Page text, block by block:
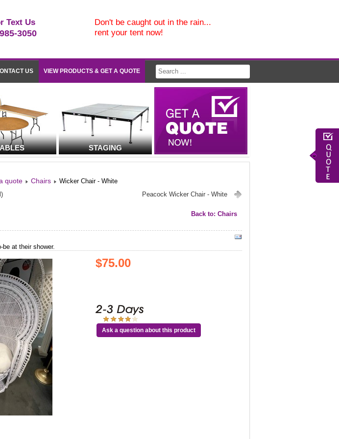
Text Us
3050
Don't be caught out in the rain...
rent your tent now!
US VIEW PRODUCTS & GET A QUOTE
STAGING
quote Chairs
Wicker Chair - White
Peacock Wicker Chair - White
Back to: Chairs
at their shower.
$75.00
Ask a question about this product